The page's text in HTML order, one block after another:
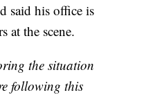
said his office is
at the scene.
the situation
following this